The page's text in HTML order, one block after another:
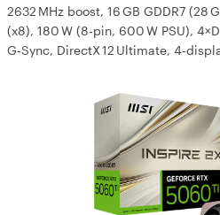
2632 MHz boost, 16 GB GDDR7 (28
(x8), 180 W (8‑pin, 600 W PSU),
G‑Sync, DirectX 12 Ultimate,